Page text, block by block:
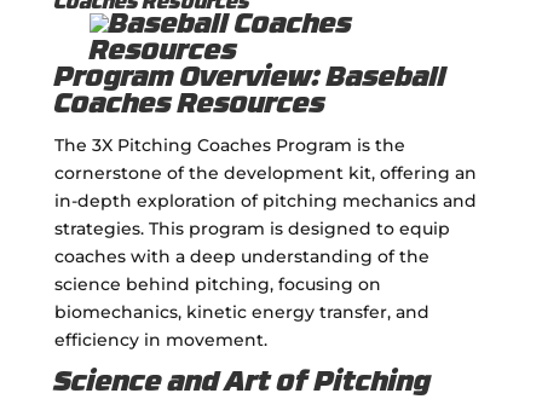
Program Overview: Baseball
Coaches Resources
The 3X Pitching Coaches Program is the
cornerstone of the development kit, offering an
in-depth exploration of pitching mechanics and
strategies. This program is designed to equip
coaches with a deep understanding of the
science behind pitching, focusing on
biomechanics, kinetic energy transfer, and
efficiency in movement.
Science and Art of Pitching